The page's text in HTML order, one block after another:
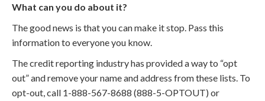
What can you do about it?
The good news is that you can make it stop. Pass this
information to everyone you know.
The credit reporting industry has provided a way to “opt
out” and remove your name and address from these lists. To
opt-out, call 1-888-567-8688 (888-5-OPTOUT) or